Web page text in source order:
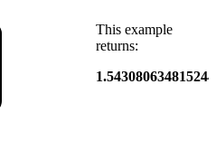
This example
returns:
1.543080634815244